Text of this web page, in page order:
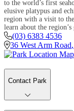
to the world’s first
elusive platypus and
region with a visit to
learn about the
(03) 6383 4536
36 West Arm Road,
Contact Park